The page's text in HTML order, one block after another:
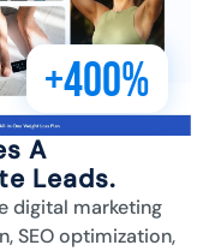
+400%
A
Leads.
digital marketing
SEO optimization,